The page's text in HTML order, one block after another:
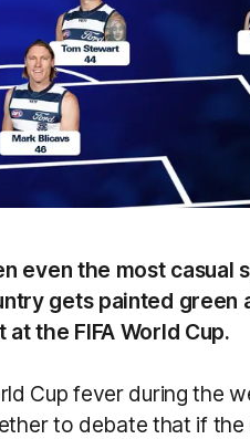
even the most casual
gets painted green
the FIFA World Cup.
Cup fever during the
to debate that if the